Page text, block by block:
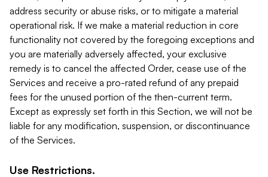
address security or abuse risks, or to mitigate a material
operational risk. If we make a material reduction in core
functionality not covered by the foregoing exceptions and
you are materially adversely affected, your exclusive
remedy is to cancel the affected Order, cease use of the
Services and receive a pro-rated refund of any prepaid
fees for the unused portion of the then-current term.
Except as expressly set forth in this Section, we will not be
liable for any modification, suspension, or discontinuance
of the Services.
Use Restrictions.